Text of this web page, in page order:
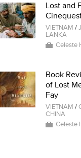
Lost and
VIETNAM /
LANKA
Celeste
Book
of Lost
Fay
VIETNAM /
CHINA
Celeste